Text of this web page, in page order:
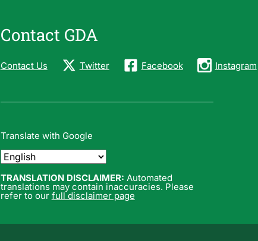
Contact GDA
Contact Us Twitter Facebook Instagram
Translate with Google
TRANSLATION DISCLAIMER: Automated
translations may contain inaccuracies. Please
refer to our full disclaimer page